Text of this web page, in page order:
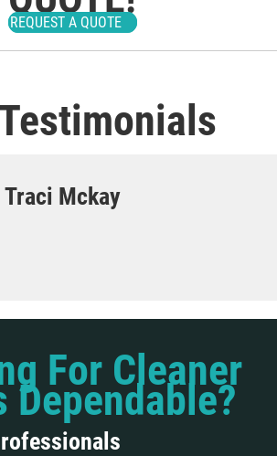
REQUEST A QUOTE
Traci Mckay
For Cleaner
Dependable?